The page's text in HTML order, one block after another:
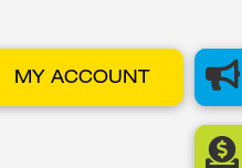
MY ACCOUNT 
